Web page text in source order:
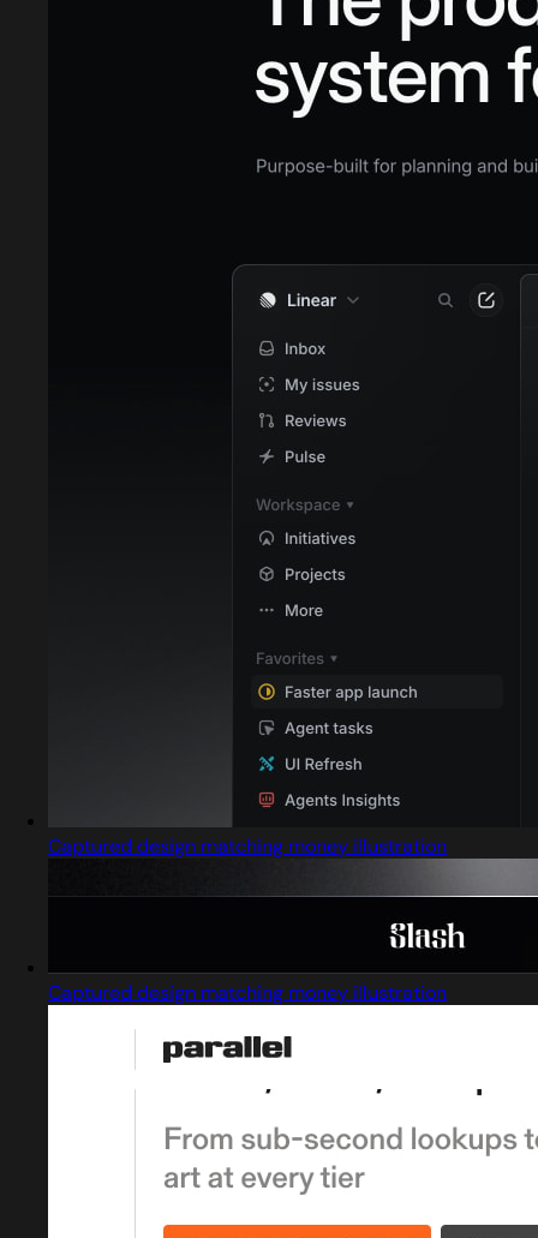
Captured design matching money illustration
Captured design matching money illustration